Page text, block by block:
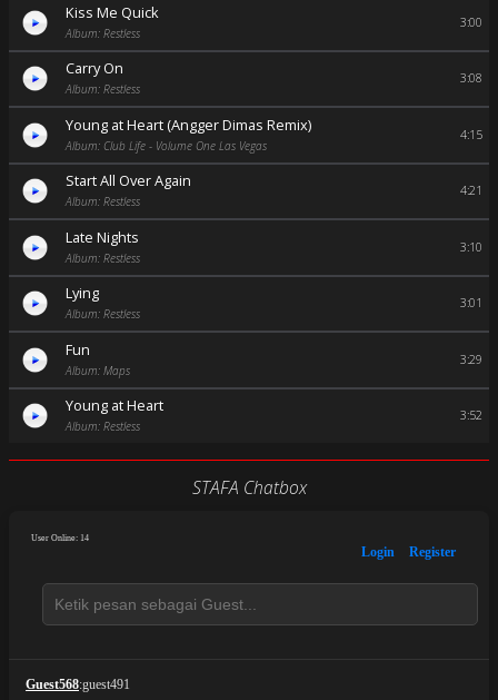
Kiss Me Quick
Album: Restless
3:00
Carry On
Album: Restless
3:08
Young at Heart (Angger Dimas Remix)
Album: Club Life - Volume One Las Vegas
4:15
Start All Over Again
Album: Restless
4:21
Late Nights
Album: Restless
3:10
Lying
Album: Restless
3:01
Fun
Album: Maps
3:29
Young at Heart
Album: Restless
3:52
STAFA Chatbox